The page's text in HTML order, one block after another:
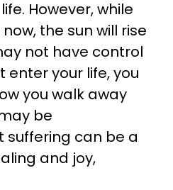
However, while
the sun will rise
not have control
your life, you
you walk away
be
suffering can be a
and joy,